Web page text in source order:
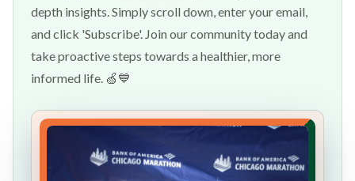
depth insights. Simply scroll down, enter your email,
and click 'Subscribe'. Join our community today and
take proactive steps towards a healthier, more
informed life. 🍏💙